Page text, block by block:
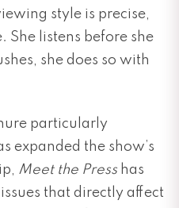
style is precise,
She listens before she
she does so with
particularly
expanded the show’s
Meet the Press has
that directly affect